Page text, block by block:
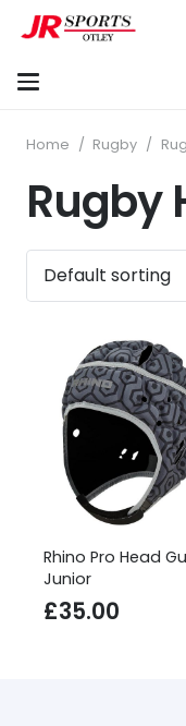
Home / Rugby /
Rugby
Rhino Pro Head
Junior
£35.00